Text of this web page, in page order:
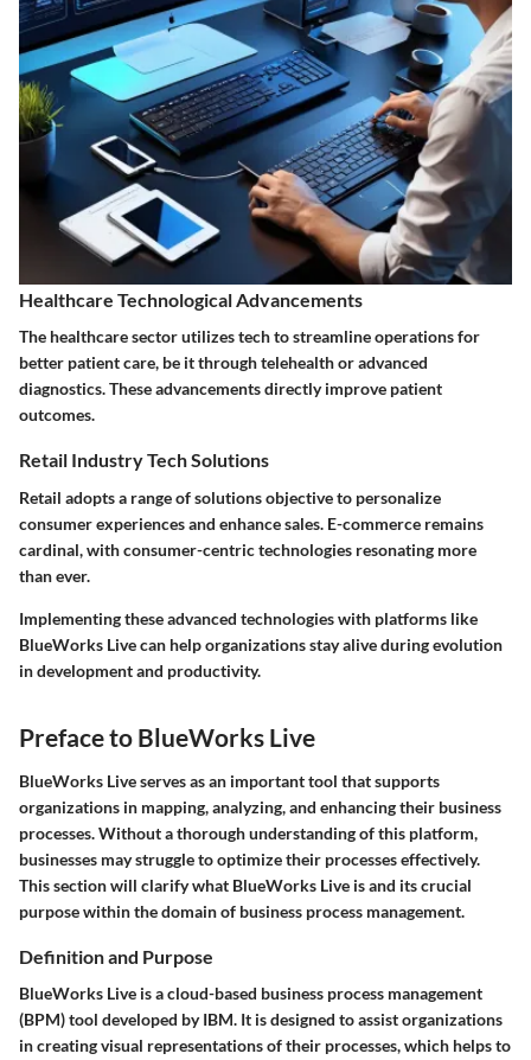
Healthcare Technological Advancements
The healthcare sector utilizes tech to streamline operations for
better patient care, be it through telehealth or advanced
diagnostics. These advancements directly improve patient
outcomes.
Retail Industry Tech Solutions
Retail adopts a range of solutions objective to personalize
consumer experiences and enhance sales. E-commerce remains
cardinal, with consumer-centric technologies resonating more
than ever.
Implementing these advanced technologies with platforms like
BlueWorks Live can help organizations stay alive during evolution
in development and productivity.
Preface to BlueWorks Live
BlueWorks Live serves as an important tool that supports
organizations in mapping, analyzing, and enhancing their business
processes. Without a thorough understanding of this platform,
businesses may struggle to optimize their processes effectively.
This section will clarify what BlueWorks Live is and its crucial
purpose within the domain of business process management.
Definition and Purpose
BlueWorks Live is a cloud-based business process management
(BPM) tool developed by IBM. It is designed to assist organizations
in creating visual representations of their processes, which helps to